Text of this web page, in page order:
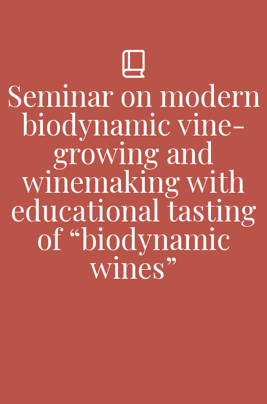
book_2
Seminar on modern
biodynamic vine-
growing and
winemaking with
educational tasting
of “biodynamic
wines”